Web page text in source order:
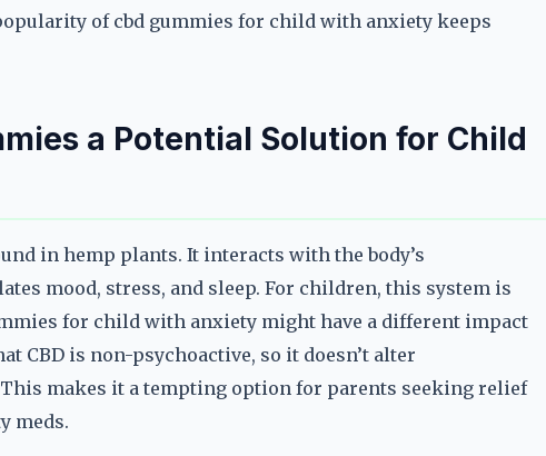
of cbd gummies for child with anxiety keeps
a Potential Solution for Child
in hemp plants. It interacts with the body’s
mood, stress, and sleep. For children, this system is
for child with anxiety might have a different impact
CBD is non-psychoactive, so it doesn’t alter
This makes it a tempting option for parents seeking relief
meds.